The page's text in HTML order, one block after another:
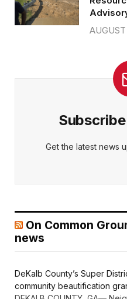
Get the latest news
On Common
news
DeKalb County’s Super
community beautification